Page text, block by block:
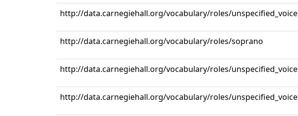
http://data.carnegiehall.org/vocabulary/roles/unspecified_voice
http://data.carnegiehall.org/vocabulary/roles/soprano
http://data.carnegiehall.org/vocabulary/roles/unspecified_voice
http://data.carnegiehall.org/vocabulary/roles/unspecified_voice